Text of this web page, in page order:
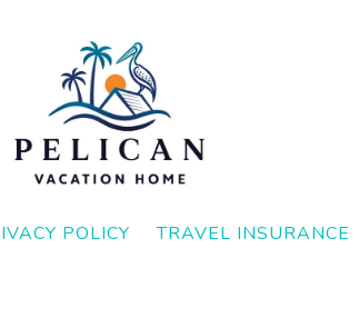
POLICY TRAVEL INSURANCE